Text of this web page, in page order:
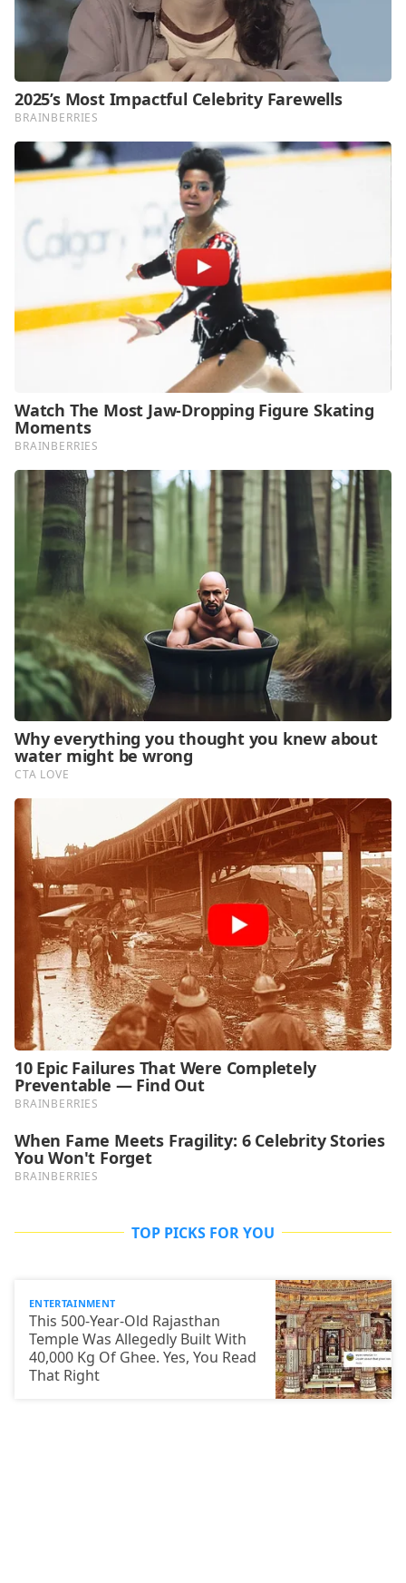
TOP PICKS FOR YOU
ENTERTAINMENT
This 500-Year-Old Rajasthan
Temple Was Allegedly Built With
40,000 Kg Of Ghee. Yes, You Read
That Right